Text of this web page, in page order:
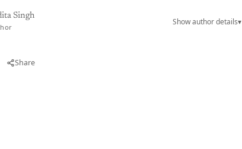
Singh
Show author details▾
Share